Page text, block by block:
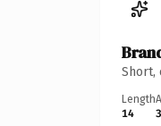
Short,
Length
14